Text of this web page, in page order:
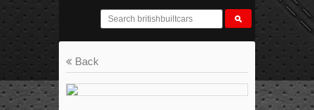
Back